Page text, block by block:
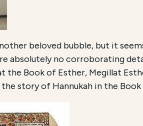
beloved bubble, but it
absolutely no corroborating
the Book of Esther, Megillat
story of Hannukah in the